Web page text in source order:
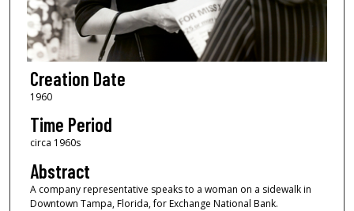
Creation Date
1960
Time Period
circa 1960s
Abstract
A company representative speaks to a woman on a sidewalk in
Downtown Tampa, Florida, for Exchange National Bank.